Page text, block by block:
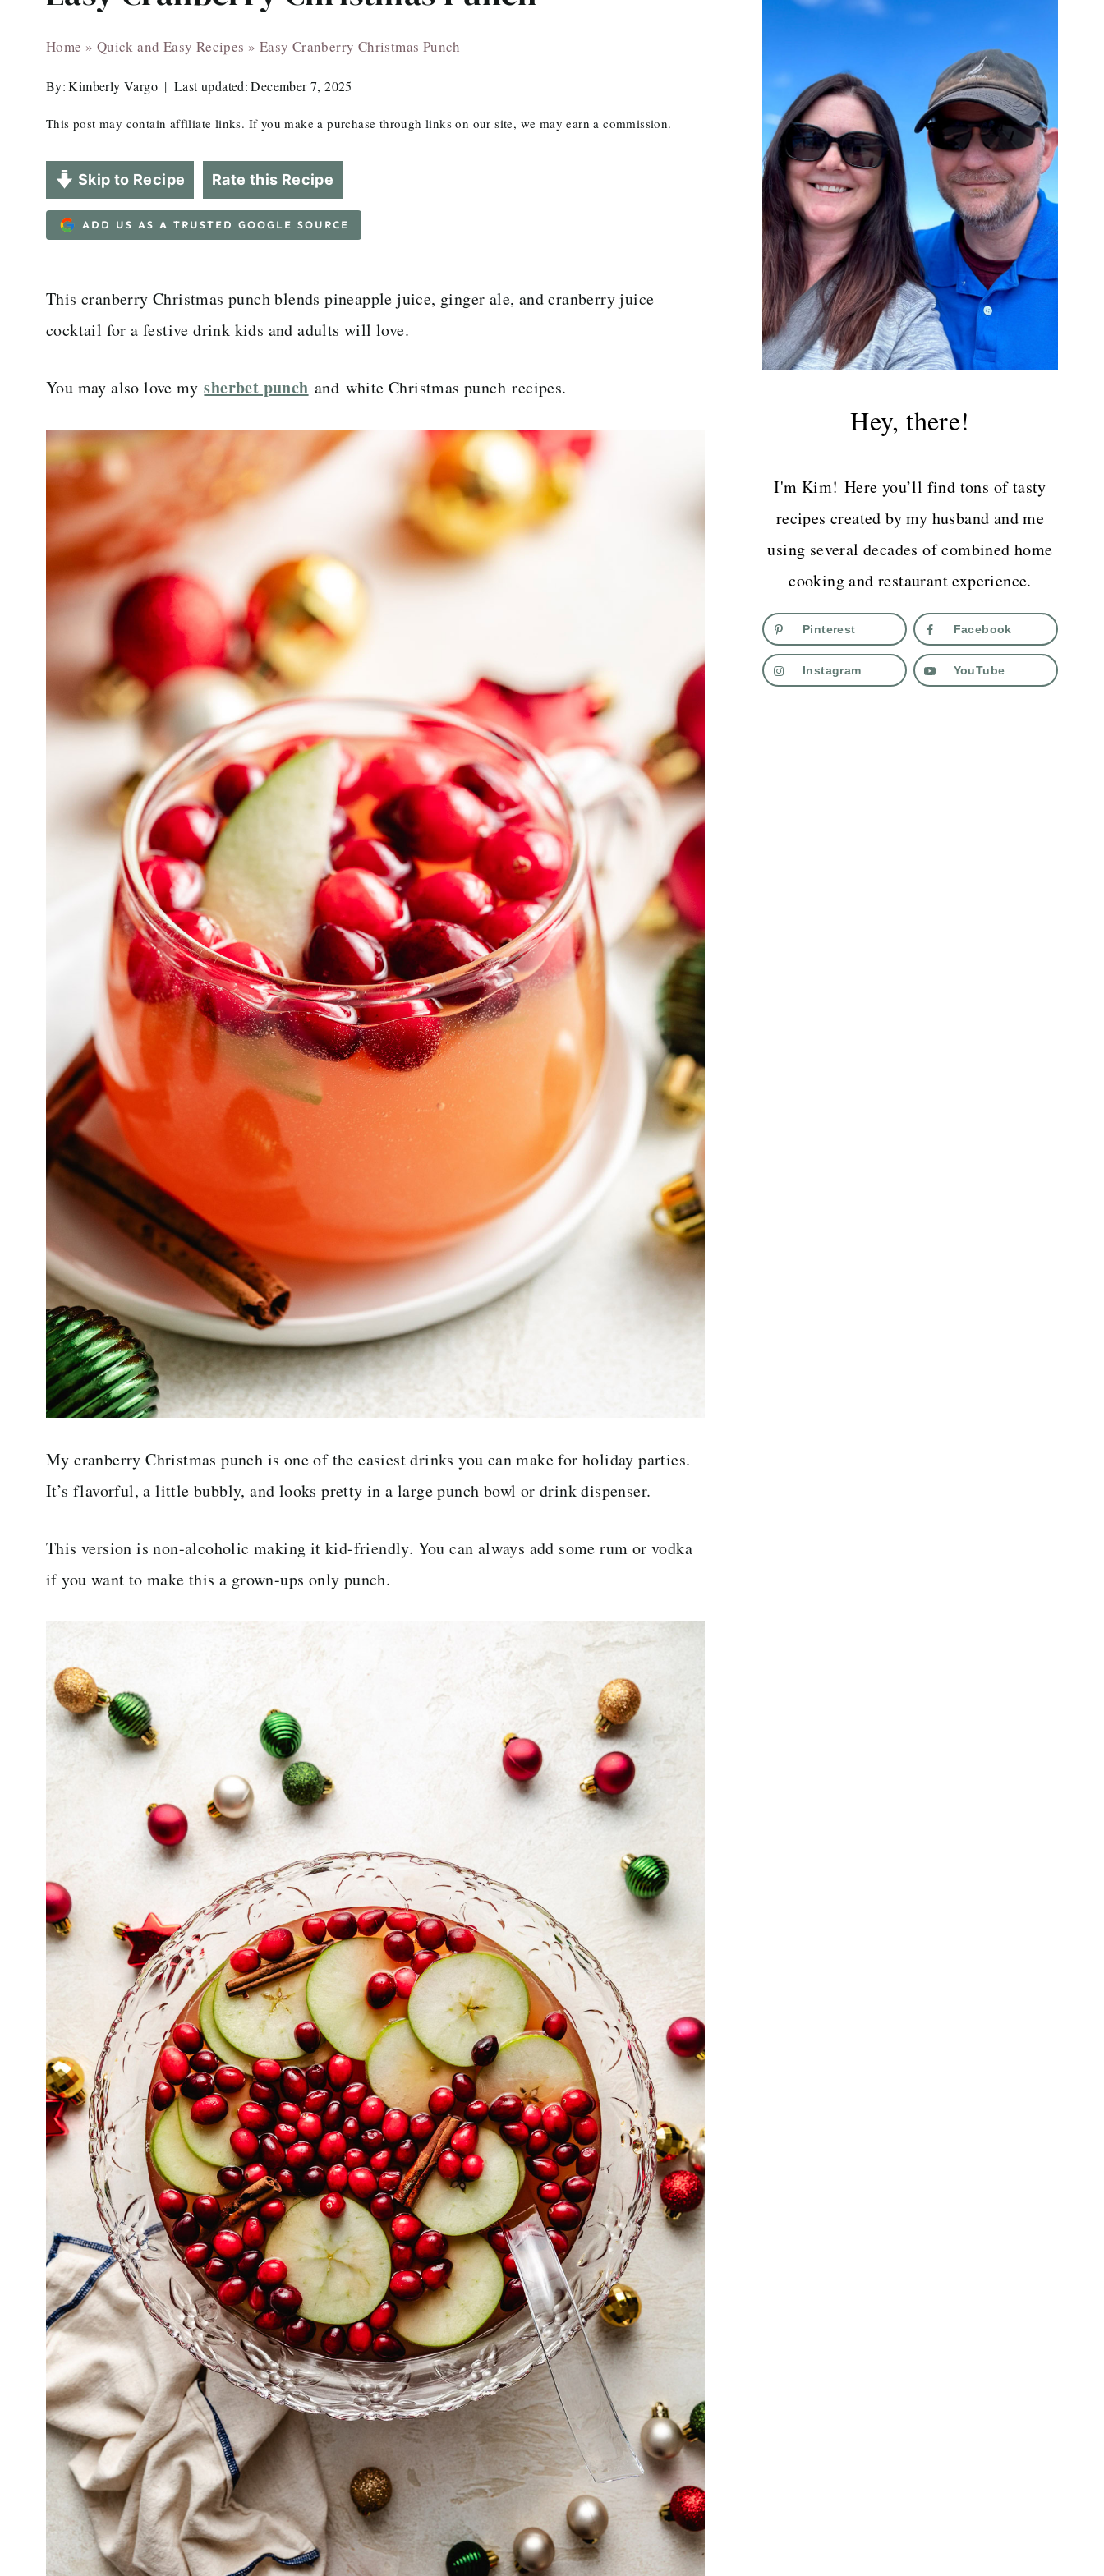
Home » Quick and Easy Recipes » Easy Cranberry Christmas Punch
By: Kimberly Vargo Last updated: December 7, 2025
This post may contain affiliate links. If you make a purchase through links on our site, we may earn a commission.
Skip to Recipe Rate this Recipe
ADD US AS A TRUSTED GOOGLE SOURCE
This cranberry Christmas punch blends pineapple juice, ginger ale, and cranberry juice
cocktail for a festive drink kids and adults will love.
You may also love mysherbet punch and white Christmas punch recipes.
My cranberry Christmas punch is one of the easiest drinks you can make for holiday parties.
It’s flavorful, a little bubbly, and looks pretty in a large punch bowl or drink dispenser.
This version is non-alcoholic making it kid-friendly. You can always add some rum or vodka
if you want to make this a grown-ups only punch.
Hey, there!
I'm Kim! Here you’ll find tons of tasty
recipes created by my husband and me
using several decades of combined home
cooking and restaurant experience.
Pinterest Facebook
Instagram YouTube